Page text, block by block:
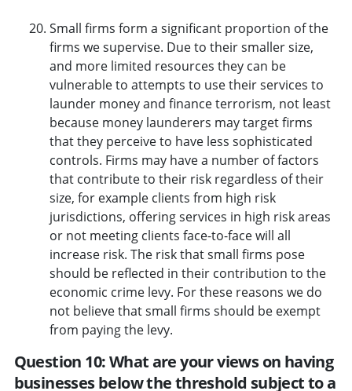
Small firms form a significant proportion of the
firms we supervise. Due to their smaller size,
and more limited resources they can be
vulnerable to attempts to use their services to
launder money and finance terrorism, not least
because money launderers may target firms
that they perceive to have less sophisticated
controls. Firms may have a number of factors
that contribute to their risk regardless of their
size, for example clients from high risk
jurisdictions, offering services in high risk areas
or not meeting clients face-to-face will all
increase risk. The risk that small firms pose
should be reflected in their contribution to the
economic crime levy. For these reasons we do
not believe that small firms should be exempt
from paying the levy.
Question 10: What are your views on having
businesses below the threshold subject to a